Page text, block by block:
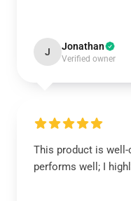
J Jonathan
Verified owner
This product is
performs well; I